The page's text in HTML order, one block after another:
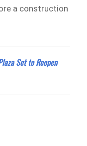
a construction
Set to Reopen